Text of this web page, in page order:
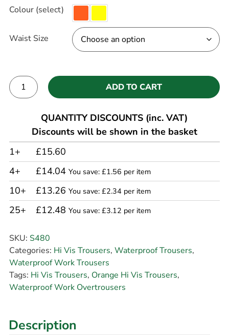
Colour (select)
Waist Size
ADD TO CART
QUANTITY DISCOUNTS (inc. VAT)
Discounts will be shown in the basket
1+
£15.60
4+
£14.04 You save: £1.56 per item
10+ £13.26 You save: £2.34 per item
25+ £12.48 You save: £3.12 per item
SKU: S480
Categories: Hi Vis Trousers, Waterproof Trousers,
Waterproof Work Trousers
Tags: Hi Vis Trousers, Orange Hi Vis Trousers,
Waterproof Work Overtrousers
Description